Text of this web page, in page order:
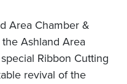
Area Chamber &
Ashland Area
Ribbon Cutting
revival of the